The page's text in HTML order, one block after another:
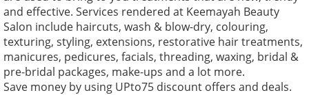
and effective. Services rendered at Keemayah Beauty
Salon include haircuts, wash & blow-dry, colouring,
texturing, styling, extensions, restorative hair treatments,
manicures, pedicures, facials, threading, waxing, bridal &
pre-bridal packages, make-ups and a lot more.
Save money by using UPto75 discount offers and deals.